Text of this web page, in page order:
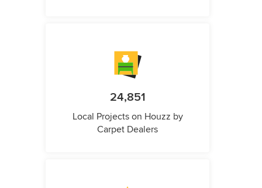
24,851
Local Projects on Houzz by
Carpet Dealers